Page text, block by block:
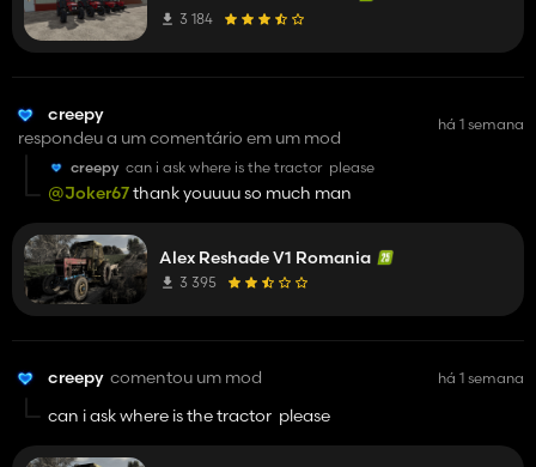
3 184
creepy
respondeu a um comentário em um mod
há 1 semana
creepy can i ask where is the tractor please
@Joker67thank youuuu so much man
Alex Reshade V1 Romania
3 395
creepy comentou um mod há 1 semana
can i ask where is the tractor please